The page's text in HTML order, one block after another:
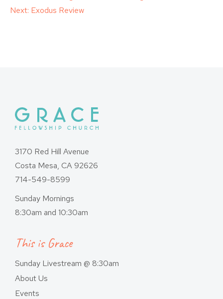
Next: Exodus Review
3170 Red Hill Avenue
Costa Mesa, CA 92626
714-549-8599
Sunday Mornings
8:30am and 10:30am
This is Grace
Sunday Livestream @ 8:30am
About Us
Events